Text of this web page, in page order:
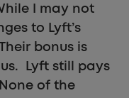
I may not
to Lyft’s
bonus is
Lyft still pays
None of the